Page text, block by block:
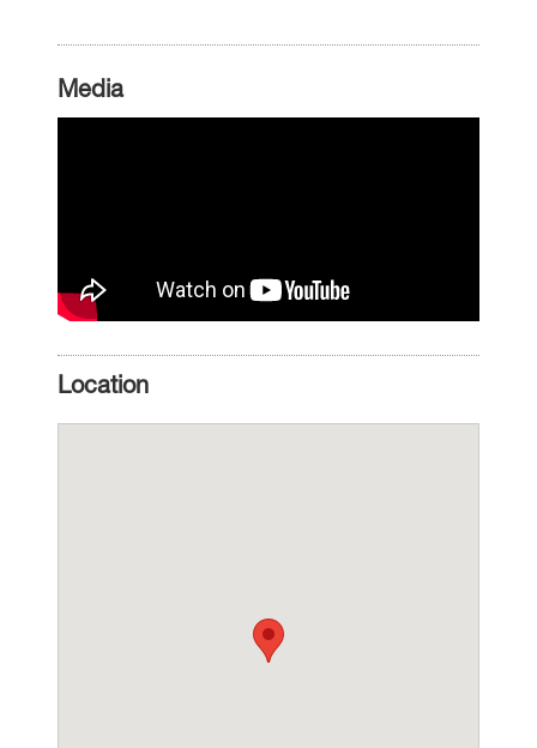
Media
Location